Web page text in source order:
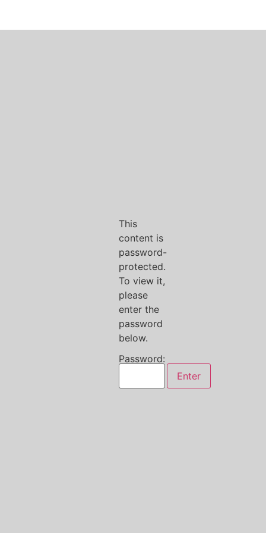
This
content is
password-
protected.
To view it,
please
enter the
password
below.
Password: